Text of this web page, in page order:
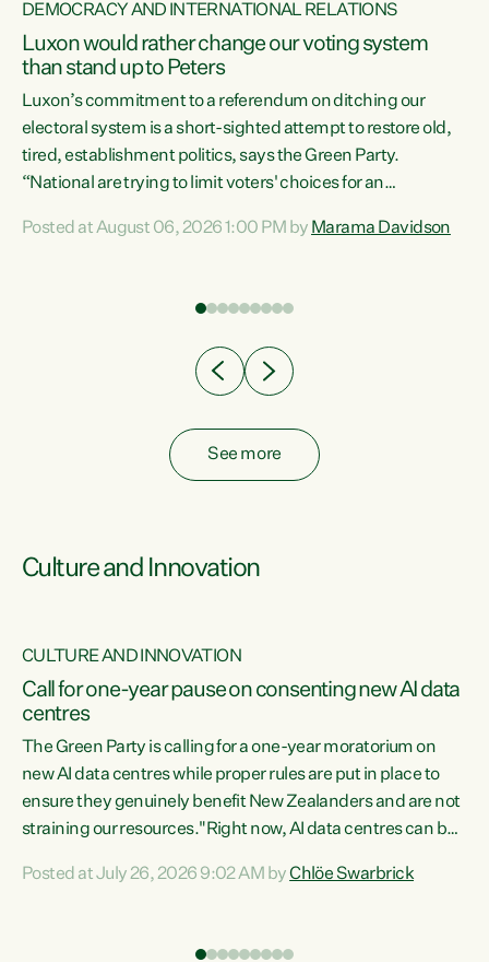
DEMOCRACY AND INTERNATIONAL RELATIONS
Luxon would rather change our voting system
than stand up to Peters
Luxon’s commitment to a referendum on ditching our
electoral system is a short-sighted attempt to restore old,
tired, establishment politics, says the Green Party.
“National are trying to limit voters' choices for an
Co-leader Marama Davidson. "If Luxon’s so tired of working
have consistently voted to keep MMP. They...
Posted at August 06, 2026 1:00 PM by Marama Davidson
See more
Culture and Innovation
CULTURE AND INNOVATION
Call for one-year pause on consenting new AI data
centres
The Green Party is calling for a one-year moratorium on
new AI data centres while proper rules are put in place to
ensure they genuinely benefit New Zealanders and are not
straining our resources."Right now, AI data centres can be
Experience overseas has seen these projects turn local
Posted at July 26, 2026 9:02 AM byChlöe Swarbrick